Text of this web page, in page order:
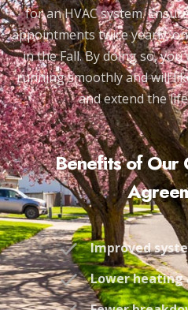
for an HVAC system.
appointments twice yearly;
in the Fall. By doing so,
running smoothly and will
and extend the
Benefits of Our
Improved
Lower heating